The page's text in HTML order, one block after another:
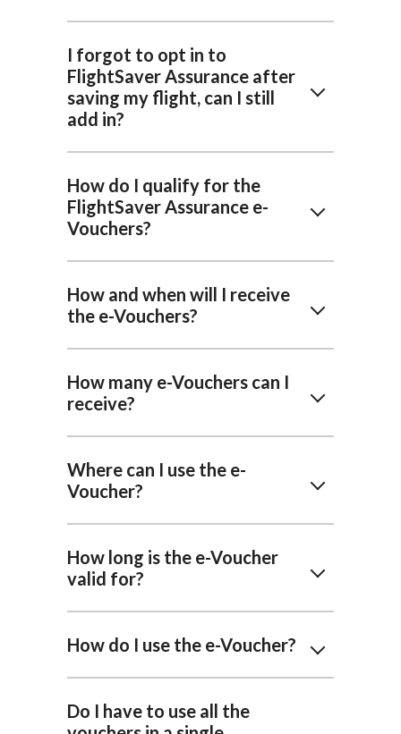
I forgot to opt in to
FlightSaver Assurance after
saving my flight, can I still
add in?
How do I qualify for the
FlightSaver Assurance e-
Vouchers?
How and when will I receive
the e-Vouchers?
How many e-Vouchers can I
receive?
Where can I use the e-
Voucher?
How long is the e-Voucher
valid for?
How do I use the e-Voucher?
Do I have to use all the